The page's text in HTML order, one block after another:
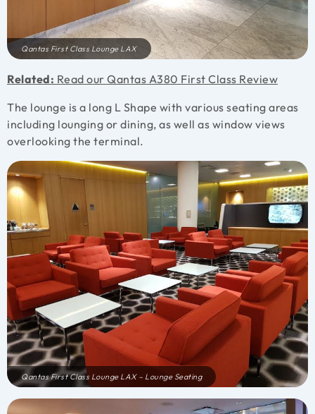
Qantas First Class Lounge LAX
Related: Read our Qantas A380 First Class Review
The lounge is a long L Shape with various seating areas
including lounging or dining, as well as window views
overlooking the terminal.
Qantas First Class Lounge LAX – Lounge Seating